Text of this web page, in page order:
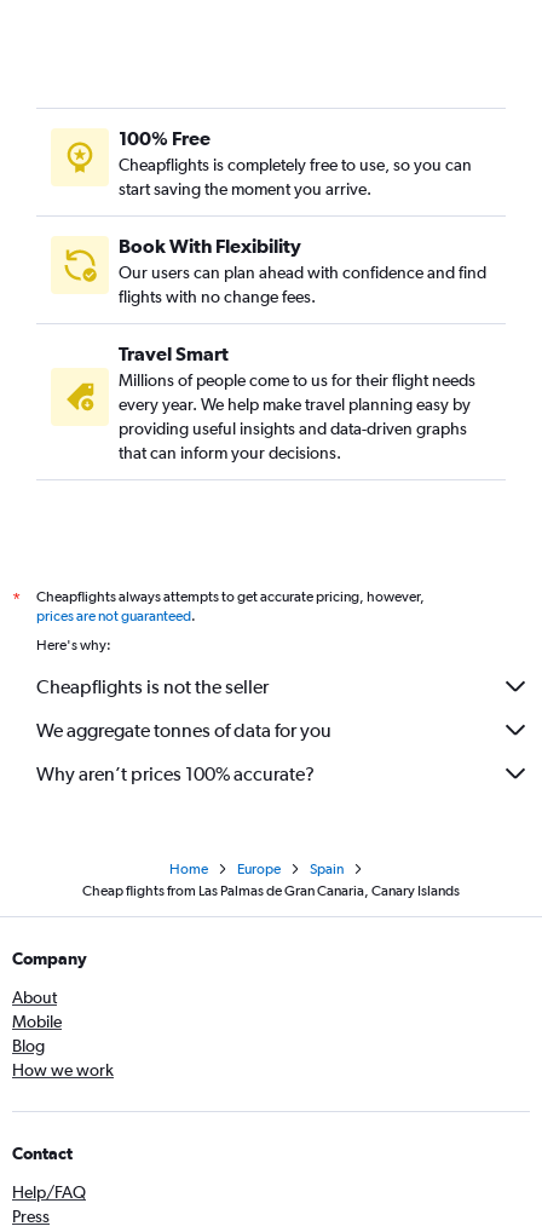
100% Free
Cheapflights is completely free to use, so you can
start saving the moment you arrive.
Book With Flexibility
Our users can plan ahead with confidence and find
flights with no change fees.
Travel Smart
Millions of people come to us for their flight needs
every year. We help make travel planning easy by
providing useful insights and data-driven graphs
that can inform your decisions.
*
Cheapflights always attempts to get accurate pricing, however,
prices are not guaranteed.
Here's why:
Cheapflights is not the seller
We aggregate tonnes of data for you
Why aren’t prices 100% accurate?
Home Europe
Spain
Cheap flights from Las Palmas de Gran Canaria, Canary Islands
Company
About
Mobile
Blog
How we work
Contact
Help/FAQ
Press